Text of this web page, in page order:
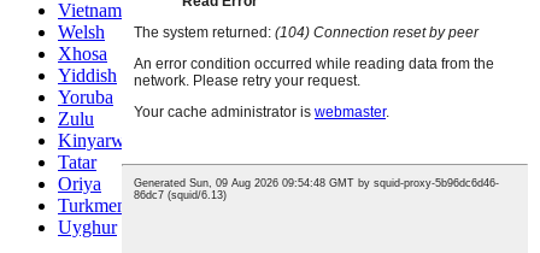
Vietnamese
Welsh
Xhosa
Yiddish
Yoruba
Zulu
Kinyarwanda
Tatar
Oriya
Turkmen
Uyghur